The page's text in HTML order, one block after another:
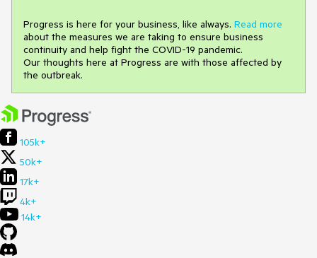
Progress is here for your business, like always. Read more
about the measures we are taking to ensure business
continuity and help fight the COVID-19 pandemic.
Our thoughts here at Progress are with those affected by
the outbreak.
105k+
50k+
17k+
4k+
14k+